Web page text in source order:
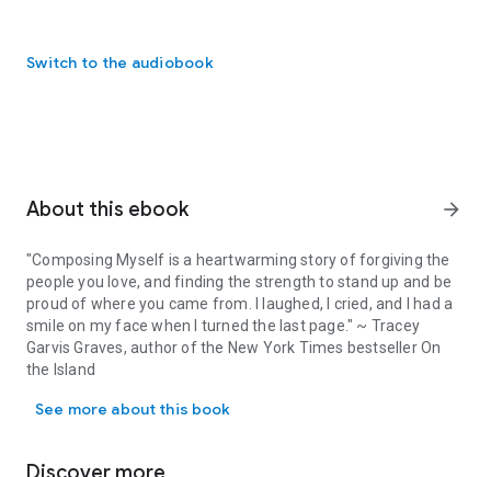
Switch to the audiobook
About this ebook arrow_forward
"Composing Myself is a heartwarming story of forgiving the
people you love, and finding the strength to stand up and be
proud of where you came from. I laughed, I cried, and I had a
smile on my face when I turned the last page." ~ Tracey
Garvis Graves, author of the New York Times bestseller On
the Island
See more about this book